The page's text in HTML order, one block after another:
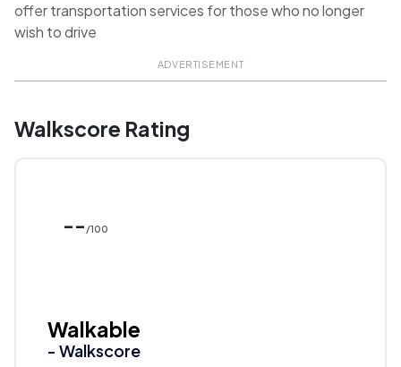
offer transportation services for those who no longer
wish to drive
ADVERTISEMENT
Walkscore Rating
-- /100
Walkable
- Walkscore